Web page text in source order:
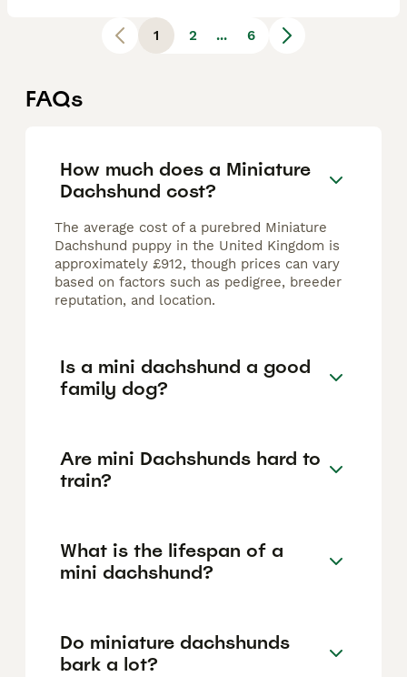
1 2 ... 6
FAQs
How much does a Miniature
Dachshund cost?
The average cost of a purebred Miniature
Dachshund puppy in the United Kingdom is
approximately £912, though prices can vary
based on factors such as pedigree, breeder
reputation, and location.
Is a mini dachshund a good
family dog?
Are mini Dachshunds hard to
train?
What is the lifespan of a
mini dachshund?
Do miniature dachshunds
bark a lot?